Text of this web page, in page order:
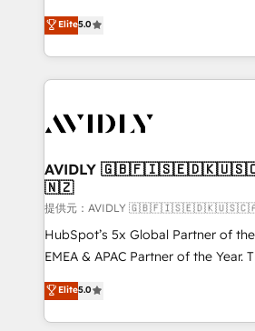
growth. As a triple-accredited HubSpot Solutions
Partner, we specialize in both
planning and hands-on technical
the operational foundation
Healthcare - Financial Services -
we help: ✔️ Full HubSpot
optimization ✔️ Data migrations,
and reporting foundations ✔️
and workflow automation ✔️ User
programs, training, and enablement Through
partnerships, we guide
revenue maturity model -
Elite5.0
AVIDLY
🇳🇿
提供元：AVIDLY
HubSpot’s 5x Global Partner of
EMEA & APAC Partner of the Year.
experienced and fully accredited
Partner. 🚀 With 2,750+ HubSpot projects delivered
and 370+ specialists across EMEA,
Elite5.0